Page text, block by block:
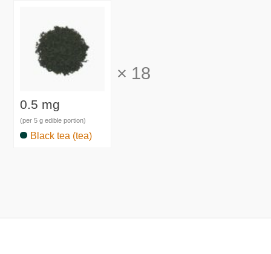
0.5 mg
(per 5 g edible portion)
Black tea (tea)
× 18